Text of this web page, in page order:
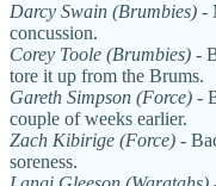
Darcy Swain (Brumbies) -
concussion.
Corey Toole (Brumbies) -
tore it up from the Brums.
Gareth Simpson (Force) -
couple of weeks earlier.
Zach Kibirige (Force) -
soreness.